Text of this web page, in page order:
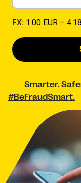
FX: 1.00 EUR –
Smarter.
#BeFraudSmart.